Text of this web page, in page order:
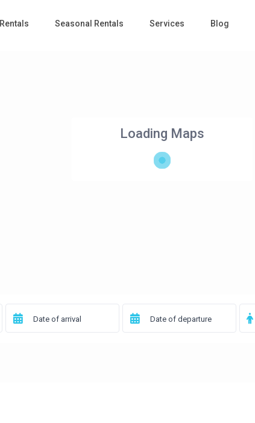
Rentals Seasonal Rentals Services Blog
Loading Maps